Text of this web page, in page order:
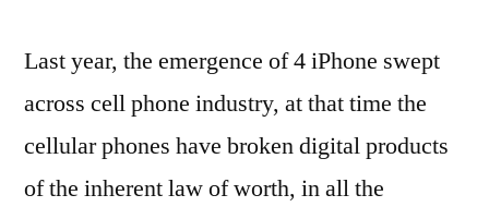
Last year, the emergence of 4 iPhone swept
across cell phone industry, at that time the
cellular phones have broken digital products
of the inherent law of worth, in all the